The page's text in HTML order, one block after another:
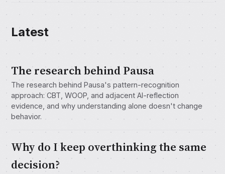
Latest
The research behind Pausa
The research behind Pausa's pattern-recognition
approach: CBT, WOOP, and adjacent AI-reflection
evidence, and why understanding alone doesn't change
behavior.
Why do I keep overthinking the same
decision?